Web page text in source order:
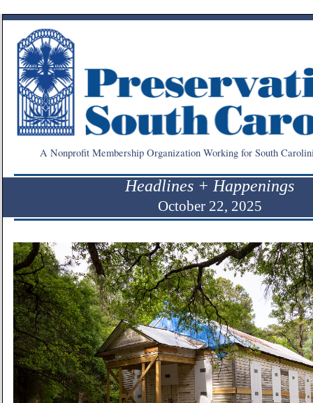
A Nonprofit Membership Organization Working for South
Headlines + Happenings
October 22, 2025